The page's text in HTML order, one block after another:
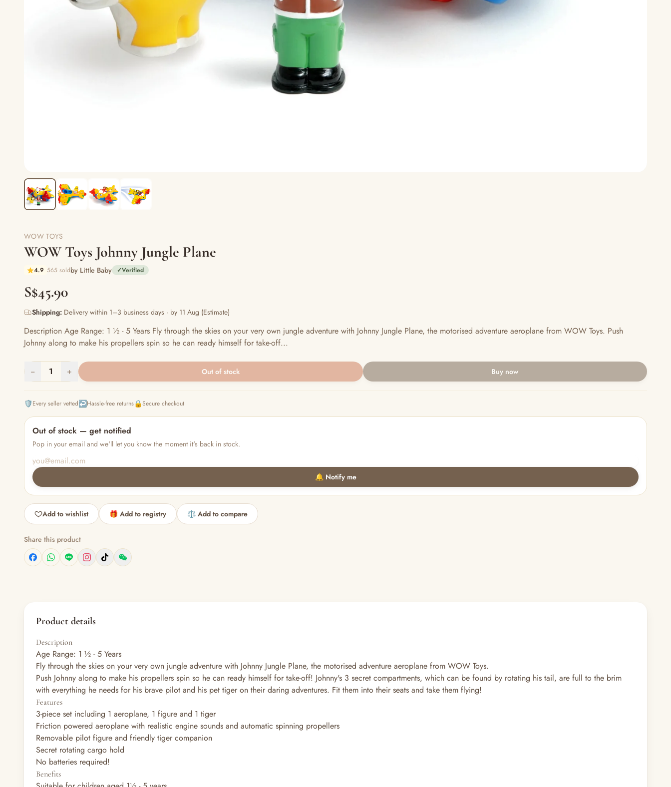
WOW TOYS
WOW Toys Johnny Jungle Plane
4.9 565 soldby Little Baby ✓Verified
S$45.90
Shipping: Delivery within 1–3 business days · by 11 Aug (Estimate)
Description Age Range: 1 ½ - 5 Years Fly through the skies on your very own jungle adventure with Johnny Jungle Plane, the motorised adventure aeroplane from WOW Toys. Push
Johnny along to make his propellers spin so he can ready himself for take-off...
− 1 + Out of stock Buy now
🛡️Every seller vetted↩️Hassle-free returns🔒Secure checkout
Out of stock — get notified
Pop in your email and we'll let you know the moment it's back in stock.
🔔 Notify me
Add to wishlist 🎁 Add to registry ⚖️ Add to compare
Share this product
Product details
Description
Age Range: 1 ½ - 5 Years
Fly through the skies on your very own jungle adventure with Johnny Jungle Plane, the motorised adventure aeroplane from WOW Toys.
Push Johnny along to make his propellers spin so he can ready himself for take-off! Johnny's 3 secret compartments, which can be found by rotating his tail, are full to the brim
with everything he needs for his brave pilot and his pet tiger on their daring adventures. Fit them into their seats and take them flying!
Features
3-piece set including 1 aeroplane, 1 figure and 1 tiger
Friction powered aeroplane with realistic engine sounds and automatic spinning propellers
Removable pilot figure and friendly tiger companion
Secret rotating cargo hold
No batteries required!
Benefits